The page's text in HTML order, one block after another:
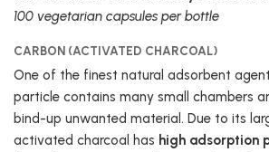
100 vegetarian capsules per bottle
CARBON (ACTIVATED CHARCOAL)
One of the finest natural adsorbent
particle contains many small chambers
bind-up unwanted material. Due to its
activated charcoal has high adsorption